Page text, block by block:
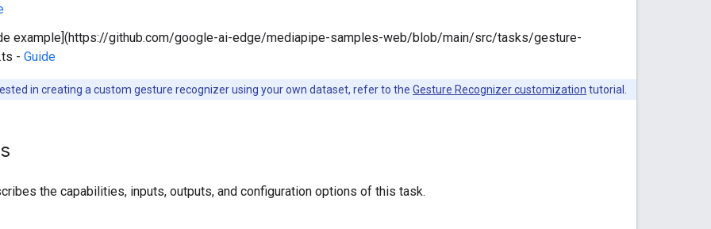
example](https://github.com/google-ai-edge/mediapipe-samples-web/blob/main/src/tasks/gesture-
- Guide
in creating a custom gesture recognizer using your own dataset, refer to the Gesture Recognizer customization tutorial.
the capabilities, inputs, outputs, and configuration options of this task.